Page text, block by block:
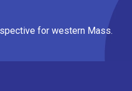
for western Mass.